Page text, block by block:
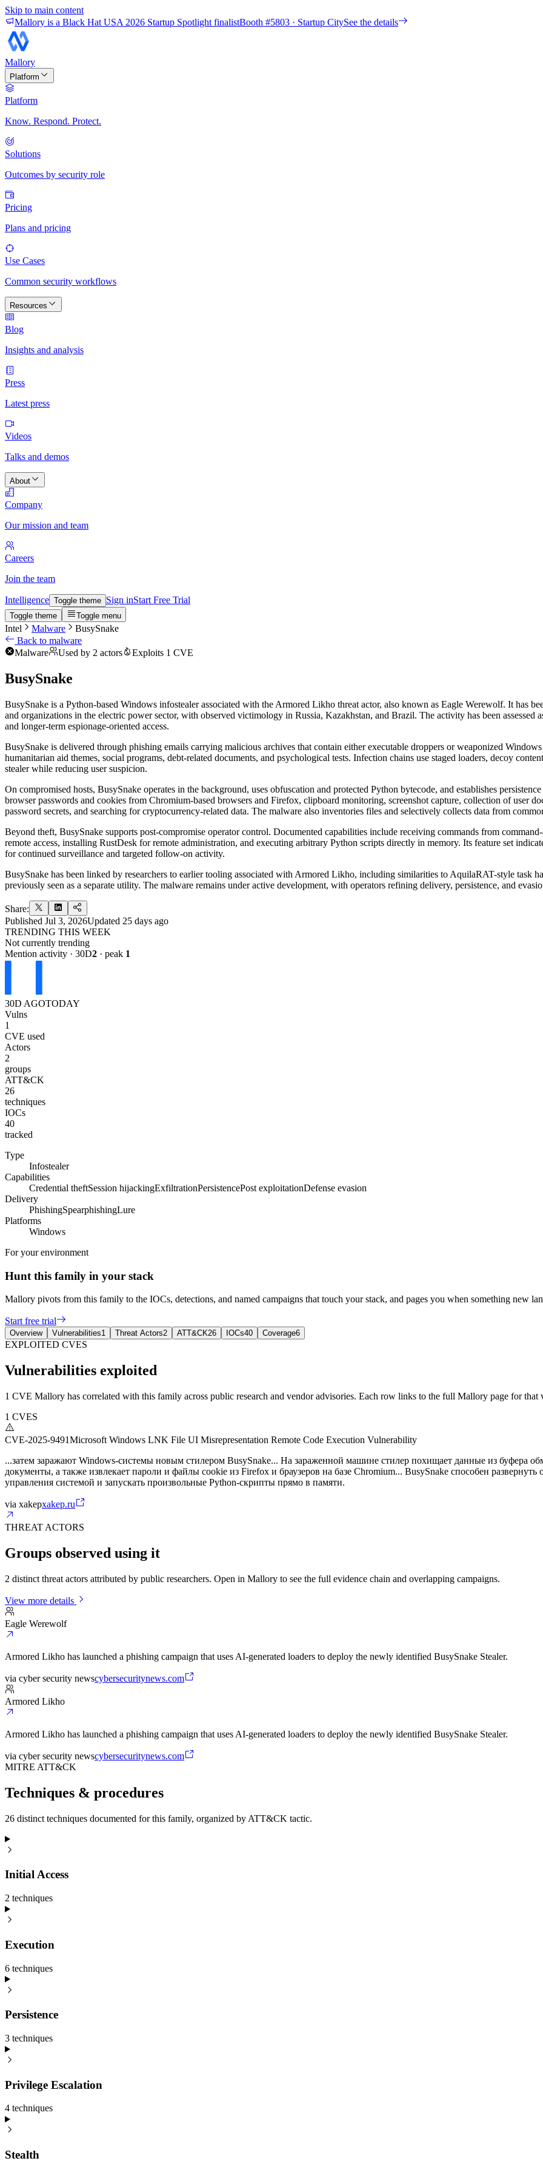
Skip to main content
Mallory is a Black Hat USA 2026 Startup Spotlight finalistBooth #5803 · Startup CitySee the details
Mallory
Platform
Platform
Know. Respond. Protect.
Solutions
Outcomes by security role
Pricing
Plans and pricing
Use Cases
Common security workflows
Resources
Blog
Insights and analysis
Press
Latest press
Videos
Talks and demos
About
Company
Our mission and team
Careers
Join the team
Intelligence Toggle theme Sign inStart Free Trial
Toggle theme Toggle menu
Intel Malware
BusySnake
Back to malware
Malware
Used by 2 actors Exploits 1 CVE
BusySnake
BusySnake is a Python-based Windows infostealer associated with the Armored Likho threat actor, also known as Eagle Werewolf. It has
and organizations in the electric power sector, with observed victimology in Russia, Kazakhstan, and Brazil. The activity has been
and longer-term espionage-oriented access.
BusySnake is delivered through phishing emails carrying malicious archives that contain either executable droppers or weaponized
humanitarian aid themes, social programs, debt-related documents, and psychological tests. Infection chains use staged loaders, decoy
stealer while reducing user suspicion.
On compromised hosts, BusySnake operates in the background, uses obfuscation and protected Python bytecode, and establishes
browser passwords and cookies from Chromium-based browsers and Firefox, clipboard monitoring, screenshot capture, collection of user
password secrets, and searching for cryptocurrency-related data. The malware also inventories files and selectively collects data from
Beyond theft, BusySnake supports post-compromise operator control. Documented capabilities include receiving commands from
remote access, installing RustDesk for remote administration, and executing arbitrary Python scripts directly in memory. Its feature set
for continued surveillance and targeted follow-on activity.
BusySnake has been linked by researchers to earlier tooling associated with Armored Likho, including similarities to AquilaRAT-style task
previously seen as a separate utility. The malware remains under active development, with operators refining delivery, persistence, and
Share:
Published Jul 3, 2026Updated 25 days ago
TRENDING THIS WEEK
Not currently trending
Mention activity · 30D2 · peak 1
30D AGOTODAY
Vulns
1
CVE used
Actors
2
groups
ATT&CK
26
techniques
IOCs
40
tracked
Type
Infostealer
Capabilities
Credential theftSession hijackingExfiltrationPersistencePost exploitationDefense evasion
Delivery
PhishingSpearphishingLure
Platforms
Windows
For your environment
Hunt this family in your stack
Mallory pivots from this family to the IOCs, detections, and named campaigns that touch your stack, and pages you when something new
Start free trial
Overview Vulnerabilities1 Threat Actors2 ATT&CK26 IOCs40 Coverage6
EXPLOITED CVES
Vulnerabilities exploited
1 CVE Mallory has correlated with this family across public research and vendor advisories. Each row links to the full Mallory page for that
1 CVES
CVE-2025-9491Microsoft Windows LNK File UI Misrepresentation Remote Code Execution Vulnerability
...затем заражают Windows-системы новым стилером BusySnake... На зараженной машине стилер похищает данные из буфера
документы, а также извлекает пароли и файлы cookie из Firefox и браузеров на базе Chromium... BusySnake способен
управления системой и запускать произвольные Python-скрипты прямо в памяти.
via xakepxakep.ru
THREAT ACTORS
Groups observed using it
2 distinct threat actors attributed by public researchers. Open in Mallory to see the full evidence chain and overlapping campaigns.
View more details
Eagle Werewolf
Armored Likho has launched a phishing campaign that uses AI-generated loaders to deploy the newly identified BusySnake Stealer.
via cyber security newscybersecuritynews.com
Armored Likho
Armored Likho has launched a phishing campaign that uses AI-generated loaders to deploy the newly identified BusySnake Stealer.
via cyber security newscybersecuritynews.com
MITRE ATT&CK
Techniques & procedures
26 distinct techniques documented for this family, organized by ATT&CK tactic.
Initial Access
2 techniques
Execution
6 techniques
Persistence
3 techniques
Privilege Escalation
4 techniques
Stealth